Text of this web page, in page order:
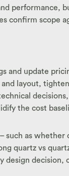
performance,
confirm scope
and update
layout,
the cost
such as
quartz vs